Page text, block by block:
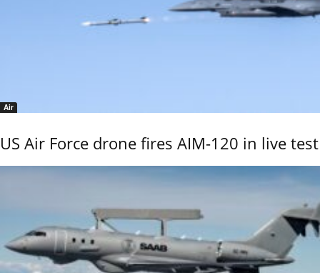
Air
US Air Force drone fires AIM-120 in live test